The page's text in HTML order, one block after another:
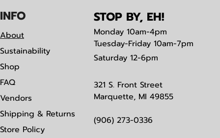
INFO
About
Sustainability
Shop
FAQ
Vendors
Shipping & Returns
Store Policy
STOP BY, EH!
Monday 10am-4pm
Tuesday-Friday 10am-7pm
Saturday 12-6pm
321 S. Front Street
Marquette, MI 49855
(906) 273-0336